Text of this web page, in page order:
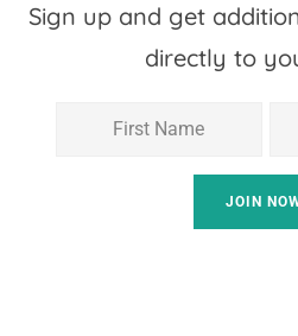
Sign up and get
directly to